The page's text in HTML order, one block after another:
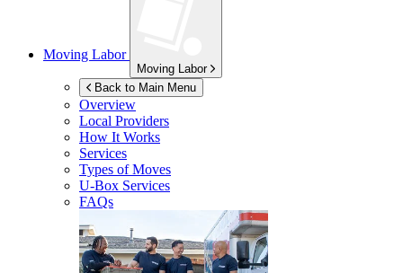
Moving Labor
Moving Labor
Back to Main Menu
Overview
Local Providers
How It Works
Services
Types of Moves
U-Box Services
FAQs